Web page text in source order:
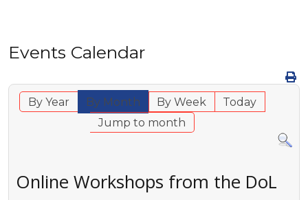
Events Calendar
By Year By Month By Week
Today
Jump to month
Online Workshops from the DoL